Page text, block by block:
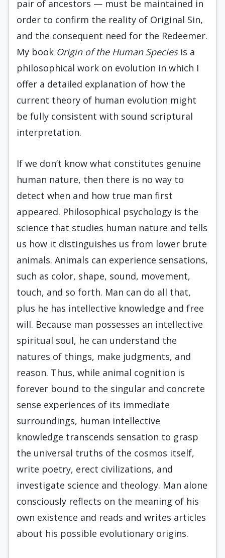
pair of ancestors — must be maintained in
order to confirm the reality of Original Sin,
and the consequent need for the Redeemer.
My book Origin of the Human Speciesis a
philosophical work on evolution in which I
offer a detailed explanation of how the
current theory of human evolution might
be fully consistent with sound scriptural
interpretation.
If we don’t know what constitutes genuine
human nature, then there is no way to
detect when and how true man first
appeared. Philosophical psychology is the
science that studies human nature and tells
us how it distinguishes us from lower brute
animals. Animals can experience sensations,
such as color, shape, sound, movement,
touch, and so forth. Man can do all that,
plus he has intellective knowledge and free
will. Because man possesses an intellective
spiritual soul, he can understand the
natures of things, make judgments, and
reason. Thus, while animal cognition is
forever bound to the singular and concrete
sense experiences of its immediate
surroundings, human intellective
knowledge transcends sensation to grasp
the universal truths of the cosmos itself,
write poetry, erect civilizations, and
investigate science and theology. Man alone
consciously reflects on the meaning of his
own existence and reads and writes articles
about his possible evolutionary origins.